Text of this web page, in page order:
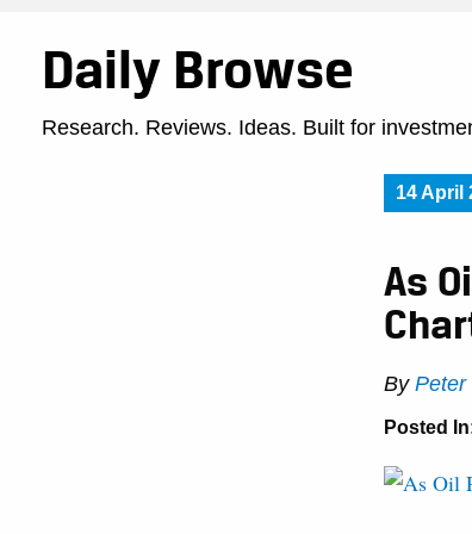
Daily Browse
Research. Reviews. Ideas. Built for
14 April
As
By Peter
Posted